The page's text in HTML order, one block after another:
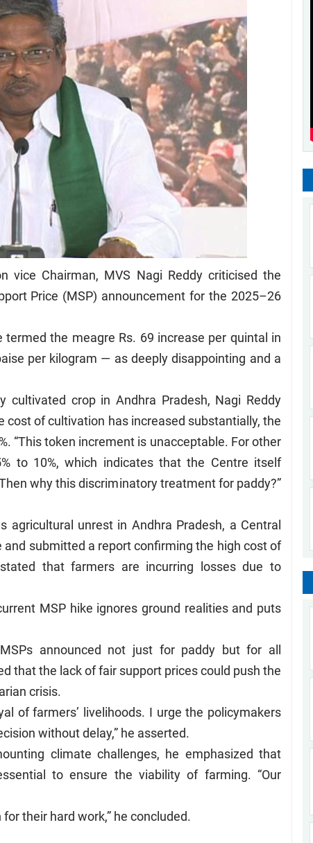
vice Chairman, MVS Nagi Reddy criticised the
Price (MSP) announcement for the 2025–26
the meagre Rs. 69 increase per quintal in
per kilogram — as deeply disappointing and a
crop in Andhra Pradesh, Nagi Reddy
of cultivation has increased substantially, the
“This token increment is unacceptable. For other
to 10%, which indicates that the Centre itself
why this discriminatory treatment for paddy?”
unrest in Andhra Pradesh, a Central
submitted a report confirming the high cost of
that farmers are incurring losses due to
MSP hike ignores ground realities and puts
announced not just for paddy but for all
that the lack of fair support prices could push the
crisis.
of farmers’ livelihoods. I urge the policymakers
without delay,” he asserted.
climate challenges, he emphasized that
to ensure the viability of farming. “Our
their hard work,” he concluded.